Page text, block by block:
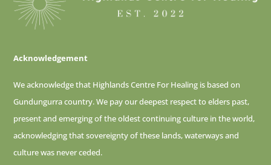
Acknowledgement
We acknowledge that Highlands Centre For Healing is based on
Gundungurra country. We pay our deepest respect to elders past,
present and emerging ofthe oldest continuing culture in the world,
acknowledging that sovereignty of these lands, waterways and
culture was never ceded.